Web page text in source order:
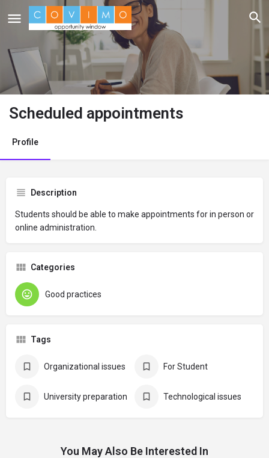
Scheduled appointments
Profile
Description
Students should be able to make appointments for in person or
online administration.
Categories
Good practices
Tags
Organizational issues For Student
University preparation Technological issues
You May Also Be Interested In